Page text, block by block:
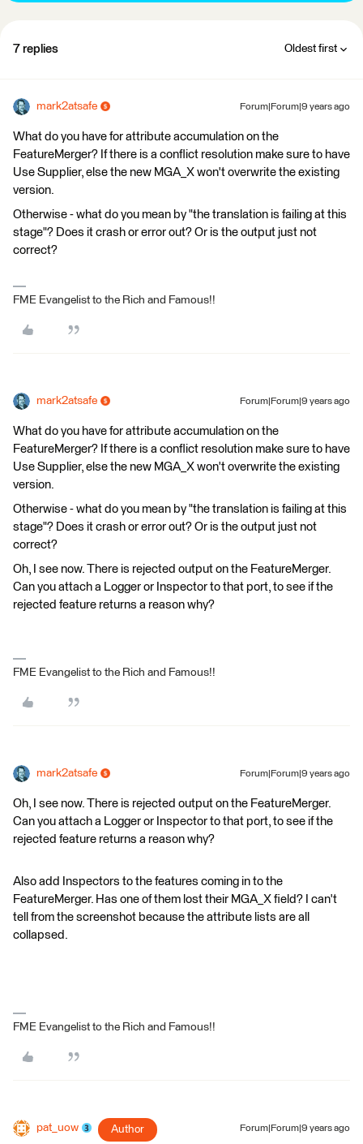
7 replies Oldest first
mark2atsafe Forum|Forum|9 years ago
What do you have for attribute accumulation on the
FeatureMerger? If there is a conflict resolution make sure to have
Use Supplier, else the new MGA_X won't overwrite the existing
version.
Otherwise - what do you mean by "the translation is failing at this
stage"? Does it crash or error out? Or is the output just not
correct?
FME Evangelist to the Rich and Famous!!
mark2atsafe Forum|Forum|9 years ago
What do you have for attribute accumulation on the
FeatureMerger? If there is a conflict resolution make sure to have
Use Supplier, else the new MGA_X won't overwrite the existing
version.
Otherwise - what do you mean by "the translation is failing at this
stage"? Does it crash or error out? Or is the output just not
correct?
Oh, I see now. There is rejected output on the FeatureMerger.
Can you attach a Logger or Inspector to that port, to see if the
rejected feature returns a reason why?
FME Evangelist to the Rich and Famous!!
mark2atsafe Forum|Forum|9 years ago
Oh, I see now. There is rejected output on the FeatureMerger.
Can you attach a Logger or Inspector to that port, to see if the
rejected feature returns a reason why?
Also add Inspectors to the features coming in to the
FeatureMerger. Has one of them lost their MGA_X field? I can't
tell from the screenshot because the attribute lists are all
collapsed.
FME Evangelist to the Rich and Famous!!
pat_uow Author Forum|Forum|9 years ago